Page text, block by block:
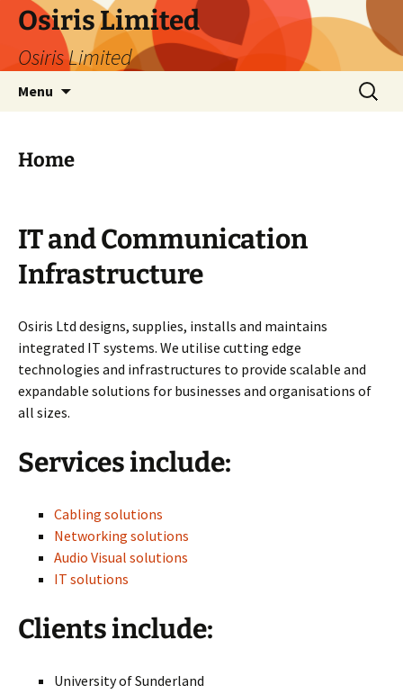
Skip
content
Osiris Limited
Osiris Limited
Menu
Search
for:
Home
IT and Communication
Infrastructure
Osiris Ltd designs, supplies, installs and maintains
integrated IT systems. We utilise cutting edge
technologies and infrastructures to provide scalable and
expandable solutions for businesses and organisations of
all sizes.
Services include:
Cabling solutions
Networking solutions
Audio Visual solutions
IT solutions
Clients include:
University of Sunderland